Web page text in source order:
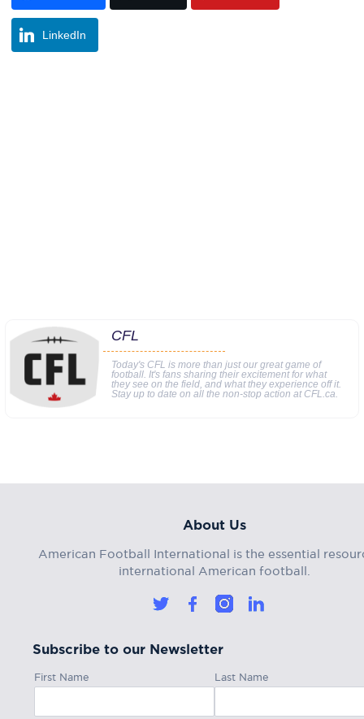
LinkedIn
CFL
Today's CFL is more than just our great game of
football. It's fans sharing their excitement for what
they see on the field, and what they experience off it.
Stay up to date on all the non-stop action at CFL.ca.
About Us
American Football International is the essential
international American football.
Subscribe to our Newsletter
First Name Last Name